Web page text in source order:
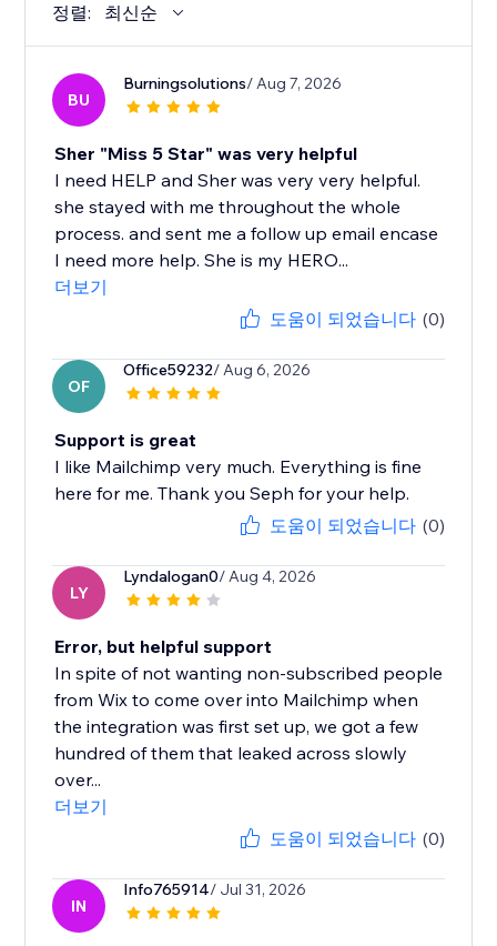
정렬: 최신순
BU
Burningsolutions/ Aug 7, 2026
Sher "Miss 5 Star" was very helpful
I need HELP and Sher was very very helpful.
she stayed with me throughout the whole
process. and sent me a follow up email encase
I need more help. She is my HERO...
더보기
도움이 되었습니다 (0)
OF
Office59232/ Aug 6, 2026
Support is great
I like Mailchimp very much. Everything is fine
here for me. Thank you Seph for your help.
도움이 되었습니다 (0)
LY
Lyndalogan0/ Aug 4, 2026
Error, but helpful support
In spite of not wanting non-subscribed people
from Wix to come over into Mailchimp when
the integration was first set up, we got a few
hundred of them that leaked across slowly
over...
더보기
도움이 되었습니다 (0)
IN
Info765914/ Jul 31, 2026